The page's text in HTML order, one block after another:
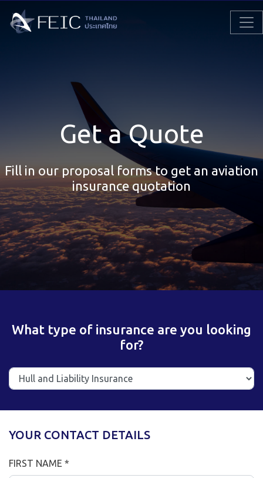
Get a Quote
Fill in our proposal forms to get an aviation
insurance quotation
What type of insurance are you looking
for?
YOUR CONTACT DETAILS
FIRST NAME *